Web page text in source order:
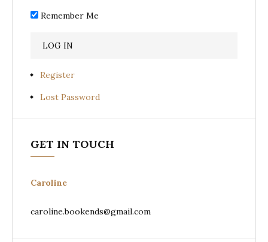
Remember Me
Register
Lost Password
GET IN TOUCH
Caroline
caroline.bookends@gmail.com